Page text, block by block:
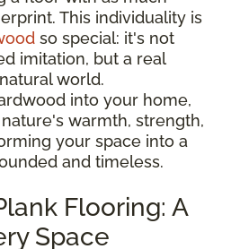
This individuality is
so special: it's not
imitation, but a real
world.
into your home,
warmth, strength,
your space into a
and timeless.
Flooring: A
Space